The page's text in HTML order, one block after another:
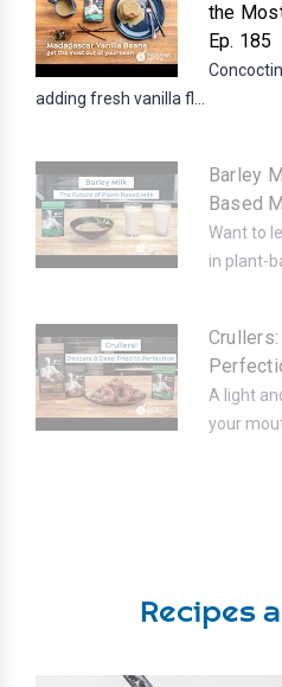
the
Ep. 185
adding fresh vanilla fl...
Barley
Based
Want to
in plant-
A light
your
Recipes